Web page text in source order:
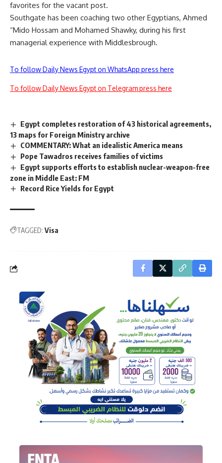
favorites for the vacant post.
Southgate has been coaching two other Egyptians, Ahmed
“Mido Hossam and Mohamed Shawky, during his first
managerial experience with Middlesbrough.
To follow Daily News Egypt on WhatsApp press here
To follow Daily News Egypt on Telegram press here
Egypt completes restoration of 43 historical agreements,
13 maps for Foreign Ministry archive
COMMENTARY: What an idealistic America means
Pope Tawadros receives families of victims
Egypt supports efforts to establish nuclear-weapon-free
zone in Middle East: FM
Record Rice Yields for Egypt
TAGGED: Visa